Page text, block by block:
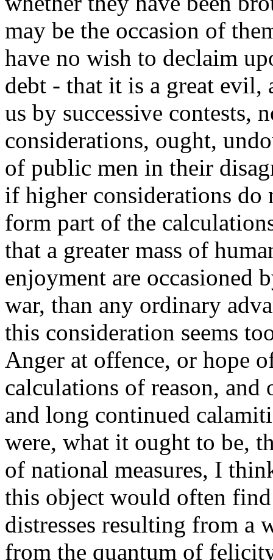
may be the occasion of
have no wish to declaim
debt - that it is a great evil,
us by successive contests,
considerations, ought,
of public men in their
if higher considerations
form part of the
that a greater mass of
enjoyment are occasioned
war, than any ordinary
this consideration seems
Anger at offence, or hope
calculations of reason, and
and long continued
were, what it ought to be,
of national measures, I
this object would often
distresses resulting from a
from the quantum of